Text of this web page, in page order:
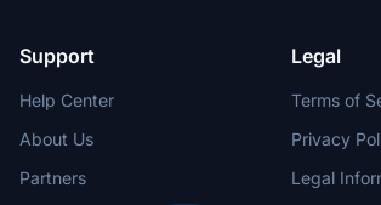
Support
Help Center
About Us
Partners
Legal
Terms of
Privacy
Legal